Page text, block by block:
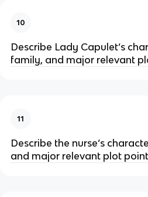
10
Describe Lady Capulet‘s
family, and major relevant
11
Describe the nurse‘s
and major relevant plot